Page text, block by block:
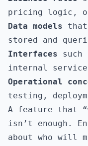
pricing logic,
Data models that
stored and
Interfaces such
internal
Operational
testing,
A feature that
isn’t enough.
about who will